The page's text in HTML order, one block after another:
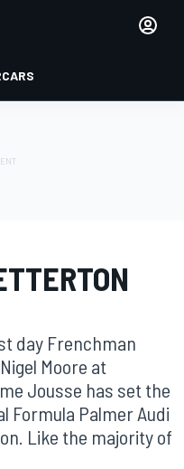
day Frenchman
Moore at
Jousse has set the
Formula Palmer Audi
Like the majority of